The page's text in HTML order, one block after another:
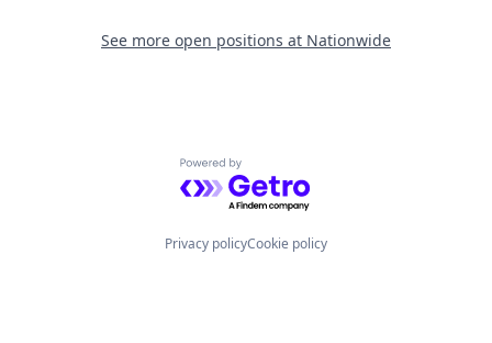
See more open positions at Nationwide
Powered by Getro.com
Privacy policyCookie policy